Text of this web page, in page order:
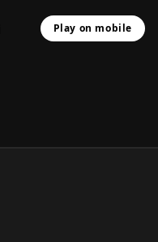
Play on mobile